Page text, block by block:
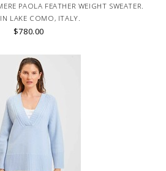
PAOLA FEATHER WEIGHT SWEATER.
LAKE COMO, ITALY.
$780.00